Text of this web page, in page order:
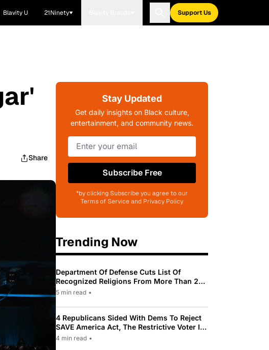
Blavity U 21Ninety Support Us
Share
Stay Updated
Get daily insights on Black culture,
entertainment, and community news.
Subscribe Free
*by clicking Subscribe you agree to our
Terms of Service and Privacy Policy
Trending Now
Department Of Defense Cuts List Of
Recognized Religions From More Than 200
To Only 31
5 min read •
4 Republicans Sided With Dems To Reject
SAVE America Act, The Restrictive Voter ID
Law Pushed By Trump
4 min read •